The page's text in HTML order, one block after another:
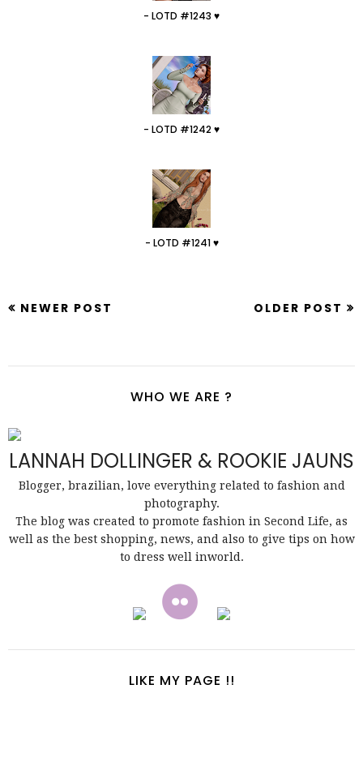
- LOTD #1243 ♥
- LOTD #1242 ♥
- LOTD #1241 ♥
NEWER POST OLDER POST
WHO WE ARE ?
LANNAH DOLLINGER & ROOKIE JAUNS
Blogger, brazilian, love everything related to fashion and
photography.
The blog was created to promote fashion in Second Life, as
well as the best shopping, news, and also to give tips on how
to dress well inworld.
LIKE MY PAGE !!